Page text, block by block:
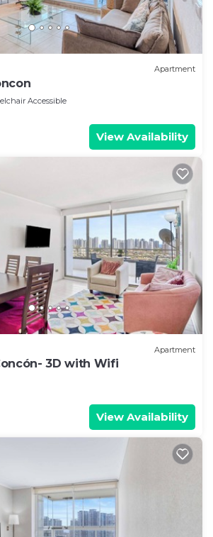
Apartment
Accessible
View Availability
Apartment
3D with Wifi
View Availability